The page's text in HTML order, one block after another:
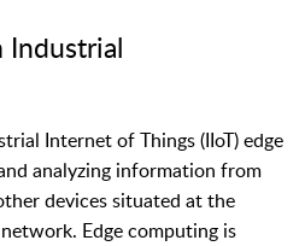
Industrial
Internet of Things (IIoT) edge
analyzing information from
devices situated at the
Edge computing is